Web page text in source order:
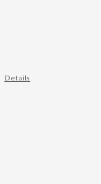
Details